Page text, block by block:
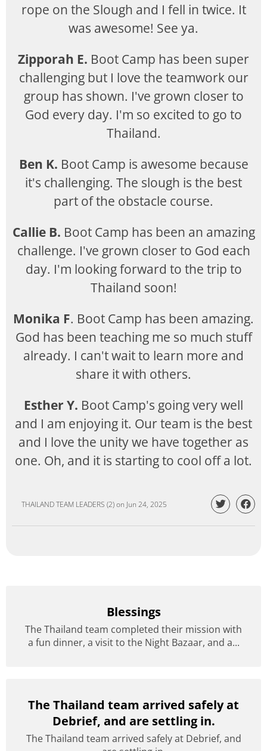
rope on the Slough and I fell in twice. It
was awesome! See ya.
Zipporah E. Boot Camp has been super
challenging but I love the teamwork our
group has shown. I've grown closer to
God every day. I'm so excited to go to
Thailand.
Ben K. Boot Camp is awesome because
it's challenging. The slough is the best
part of the obstacle course.
Callie B. Boot Camp has been an amazing
challenge. I've grown closer to God each
day. I'm looking forward to the trip to
Thailand soon!
Monika F. Boot Camp has been amazing.
God has been teaching me so much stuff
already. I can't wait to learn more and
share it with others.
Esther Y. Boot Camp's going very well
and I am enjoying it. Our team is the best
and I love the unity we have together as
one. Oh, and it is starting to cool off a lot.
THAILAND TEAM LEADERS (2)on Jun 24, 2025
Blessings
The Thailand team completed their mission with
a fun dinner, a visit to the Night Bazaar, and a...
The Thailand team arrived safely at
Debrief, and are settling in.
The Thailand team arrived safely at Debrief, and